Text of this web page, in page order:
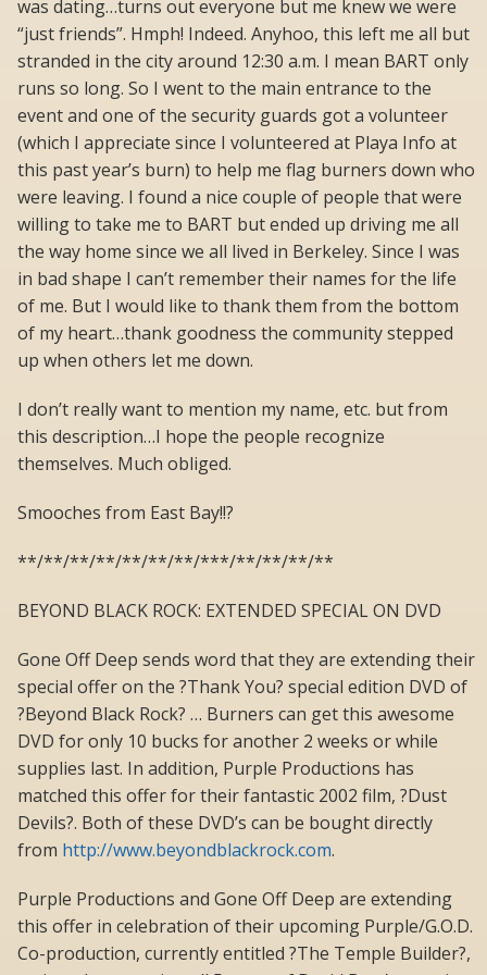
was dating…turns out everyone but me knew we were
“just friends”. Hmph! Indeed. Anyhoo, this left me all but
stranded in the city around 12:30 a.m. I mean BART only
runs so long. So I went to the main entrance to the
event and one of the security guards got a volunteer
(which I appreciate since I volunteered at Playa Info at
this past year’s burn) to help me flag burners down who
were leaving. I found a nice couple of people that were
willing to take me to BART but ended up driving me all
the way home since we all lived in Berkeley. Since I was
in bad shape I can’t remember their names for the life
of me. But I would like to thank them from the bottom
of my heart…thank goodness the community stepped
up when others let me down.
I don’t really want to mention my name, etc. but from
this description…I hope the people recognize
themselves. Much obliged.
Smooches from East Bay!!?
**/**/**/**/**/**/**/***/**/**/**/**
BEYOND BLACK ROCK: EXTENDED SPECIAL ON DVD
Gone Off Deep sends word that they are extending their
special offer on the ?Thank You? special edition DVD of
?Beyond Black Rock? … Burners can get this awesome
DVD for only 10 bucks for another 2 weeks or while
supplies last. In addition, Purple Productions has
matched this offer for their fantastic 2002 film, ?Dust
Devils?. Both of these DVD’s can be bought directly
from http://www.beyondblackrock.com.
Purple Productions and Gone Off Deep are extending
this offer in celebration of their upcoming Purple/G.O.D.
Co-production, currently entitled ?The Temple Builder?,